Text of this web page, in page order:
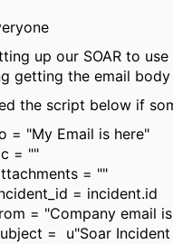
up our SOAR to
getting the email
the script below if
= "My Email is here"
= ""
= ""
= incident.id
= "Company email
= u"Soar